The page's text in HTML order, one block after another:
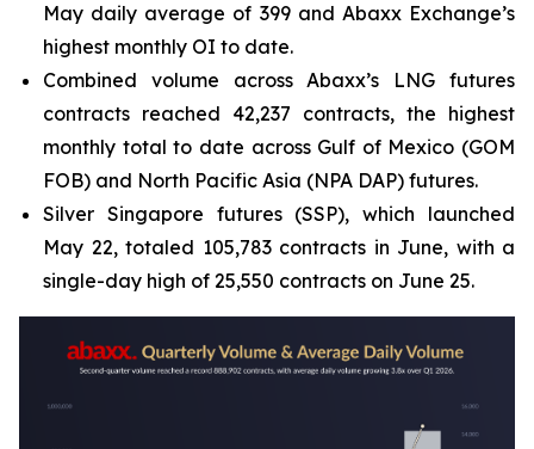
May daily average of 399 and Abaxx Exchange’s
highest monthly OI to date.
Combined volume across Abaxx’s LNG futures
contracts reached 42,237 contracts, the highest
monthly total to date across Gulf of Mexico (GOM
FOB) and North Pacific Asia (NPA DAP) futures.
Silver Singapore futures (SSP), which launched
May 22, totaled 105,783 contracts in June, with a
single-day high of 25,550 contracts on June 25.